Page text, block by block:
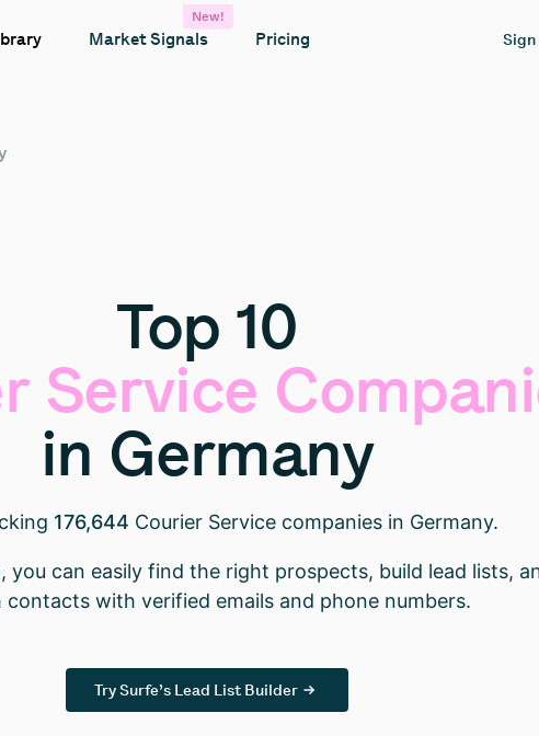
Market Signals
New!
Pricing Sign
Top 10
Service
in Germany
176,644 Courier Service companies in Germany.
you can easily find the right prospects, build lead lists,
contacts with verified emails and phone numbers.
Try Surfe’s Lead List Builder